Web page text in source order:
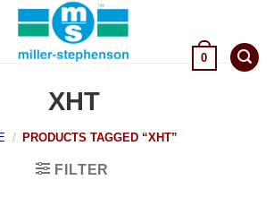
0
XHT
/ PRODUCTS TAGGED “XHT”
FILTER